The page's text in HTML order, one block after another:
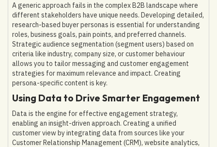
A generic approach fails in the complex B2B landscape where
different stakeholders have unique needs. Developing detailed,
research-based buyer personas is essential for understanding
roles, business goals, pain points, and preferred channels.
Strategic audience segmentation (segment users) based on
criteria like industry, company size, or customer behaviour
allows you to tailor messaging and customer engagement
strategies for maximum relevance and impact. Creating
persona-specific content is key.
Using Data to Drive Smarter Engagement
Data is the engine for effective engagement strategy,
enabling an insight-driven approach. Creating a unified
customer view by integrating data from sources like your
Customer Relationship Management (CRM), website analytics,